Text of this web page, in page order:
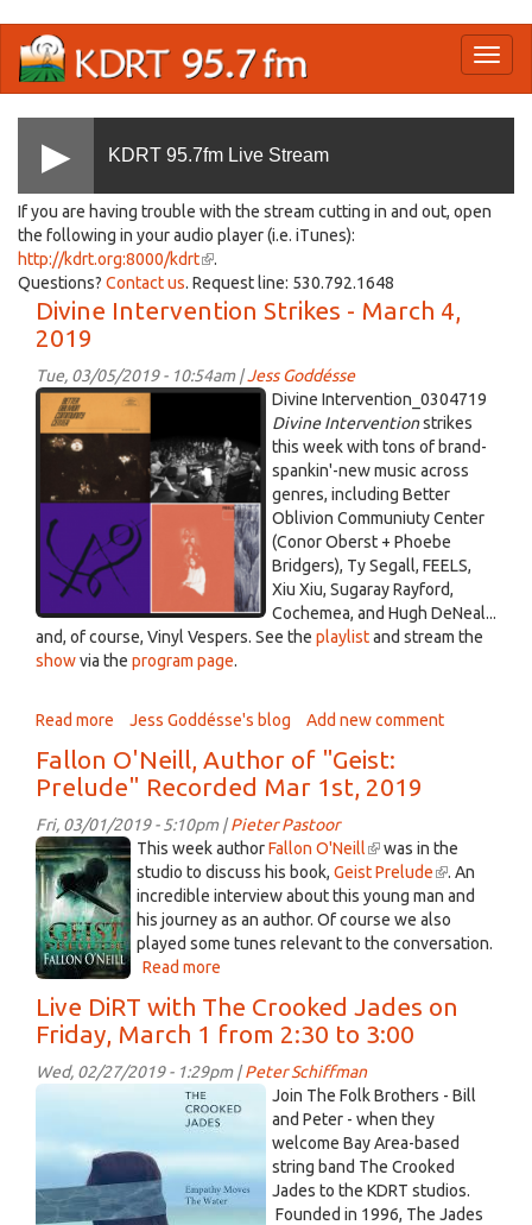
main
KDRT 95.7fm Live Stream
If you are having trouble with the stream cutting in and out, open
the following in your audio player (i.e. iTunes):
http://kdrt.org:8000/kdrt(link
is
external)
.
Questions? Contact us. Request line: 530.792.1648
Divine Intervention Strikes - March 4,
2019
Tue, 03/05/2019 - 10:54am |Jess Goddésse
DI
2019-
03-
04
10-
52-
37.png
Divine Intervention_0304719
Divine Interventionstrikes
this week with tons of brand-
spankin'-new music across
genres, including Better
Oblivion Communiuty Center
(Conor Oberst + Phoebe
Bridgers), Ty Segall, FEELS,
Xiu Xiu, Sugaray Rayford,
Cochemea, and Hugh DeNeal...
and, of course, Vinyl Vespers. See the playlistand stream the
showvia the program page.
Read more about
Intervention
Strikes
-
March
4,
2019
Jess Goddésse's blog Add new comment
Fallon O'Neill, Author of "Geist:
Prelude" Recorded Mar 1st, 2019
Fri, 03/01/2019 - 5:10pm |Pieter Pastoor
Geist
O'Neill.jpg
This week authorFallon O'Neill(link
is
external)
was in the
studio to discuss his book, Geist Prelude(link
is
external)
. An
incredible interview about this young man and
his journey as an author. Of course we also
played some tunes relevant to the conversation.
Read more
O'Neill,
Author
"Geist:
Prelude"
Mar
1st,
2019
Live DiRT with The Crooked Jades on
Friday, March 1 from 2:30 to 3:00
Wed, 02/27/2019 - 1:29pm |Peter Schiffman
Unknown.jpeg
Join The Folk Brothers - Bill
and Peter - when they
welcome Bay Area-based
string band The Crooked
Jades to the KDRT studios.
Founded in 1996, The Jades